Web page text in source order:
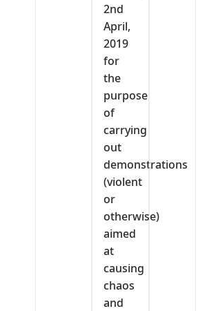
2nd
April,
2019
for
the
purpose
of
carrying
out
demonstrations
(violent
or
otherwise)
aimed
at
causing
chaos
and